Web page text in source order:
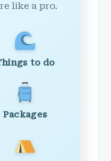
like a pro.
to do
Packages